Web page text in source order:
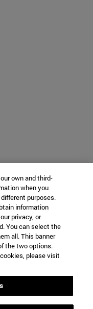
own and third-
when you
purposes.
information
privacy, or
You can select the
all. This banner
the two options.
please visit